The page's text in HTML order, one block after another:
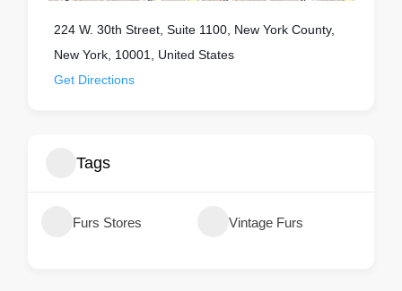
224 W. 30th Street, Suite 1100, New York County,
New York, 10001, United States
Get Directions
Tags
Furs Stores Vintage Furs